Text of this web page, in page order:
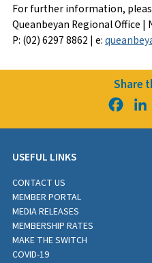
For further information,
Queanbeyan Regional Office |
P: (02) 6297 8862 | e:
Share
USEFUL LINKS
CONTACT US
MEMBER PORTAL
MEDIA RELEASES
MEMBERSHIP RATES
MAKE THE SWITCH
COVID-19